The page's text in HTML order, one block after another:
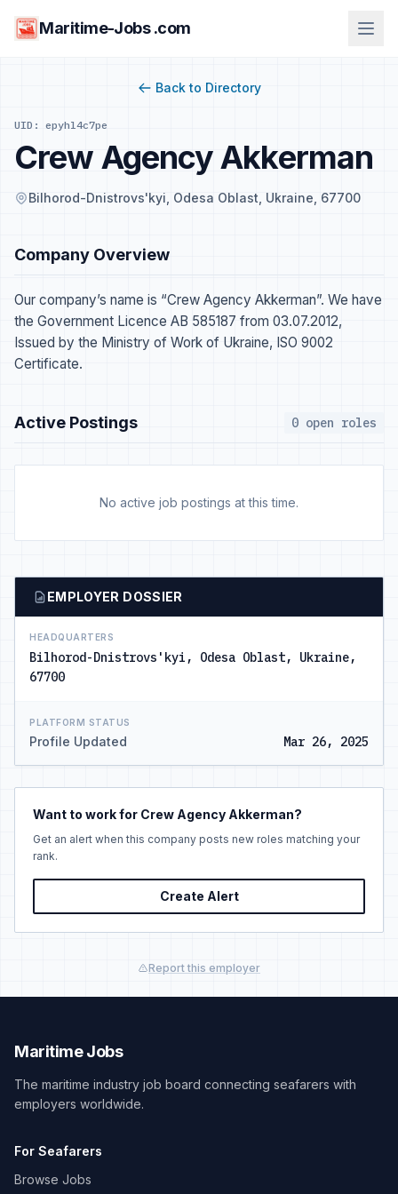
Maritime-Jobs .com
Back to Directory
UID: epyhl4c7pe
Crew Agency Akkerman
Bilhorod-Dnistrovs'kyi, Odesa Oblast, Ukraine, 67700
Company Overview
Our company’s name is “Crew Agency Akkerman”. We have
the Government Licence AB 585187 from 03.07.2012,
Issued by the Ministry of Work of Ukraine, ISO 9002
Certificate.
Active Postings 0 open roles
No active job postings at this time.
EMPLOYER DOSSIER
HEADQUARTERS
Bilhorod-Dnistrovs'kyi, Odesa Oblast, Ukraine,
67700
PLATFORM STATUS
Profile Updated Mar 26, 2025
Want to work for Crew Agency Akkerman?
Get an alert when this company posts new roles matching your
rank.
Create Alert
Report this employer
Maritime Jobs
The maritime industry job board connecting seafarers with
employers worldwide.
For Seafarers
Browse Jobs